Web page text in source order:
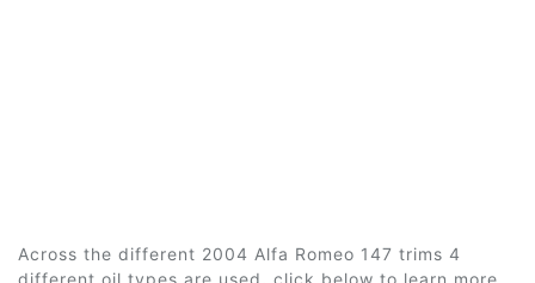
Across the different 2004 Alfa Romeo 147 trims 4
different oil types are used, click below to learn more